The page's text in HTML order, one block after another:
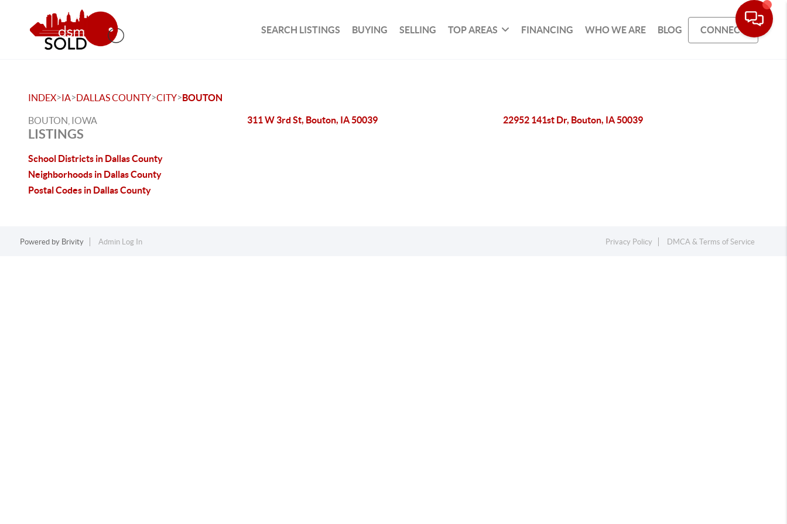
SEARCH LISTINGS BUYING SELLING TOP AREAS FINANCING WHO WE ARE BLOG CONNECT
INDEX>IA>DALLAS COUNTY>CITY>BOUTON
BOUTON, IOWA
LISTINGS
School Districts in Dallas County
Neighborhoods in Dallas County
Postal Codes in Dallas County
311 W 3rd St, Bouton, IA 50039 22952 141st Dr, Bouton, IA 50039
Powered by Brivity Admin Log In Privacy Policy DMCA & Terms of Service